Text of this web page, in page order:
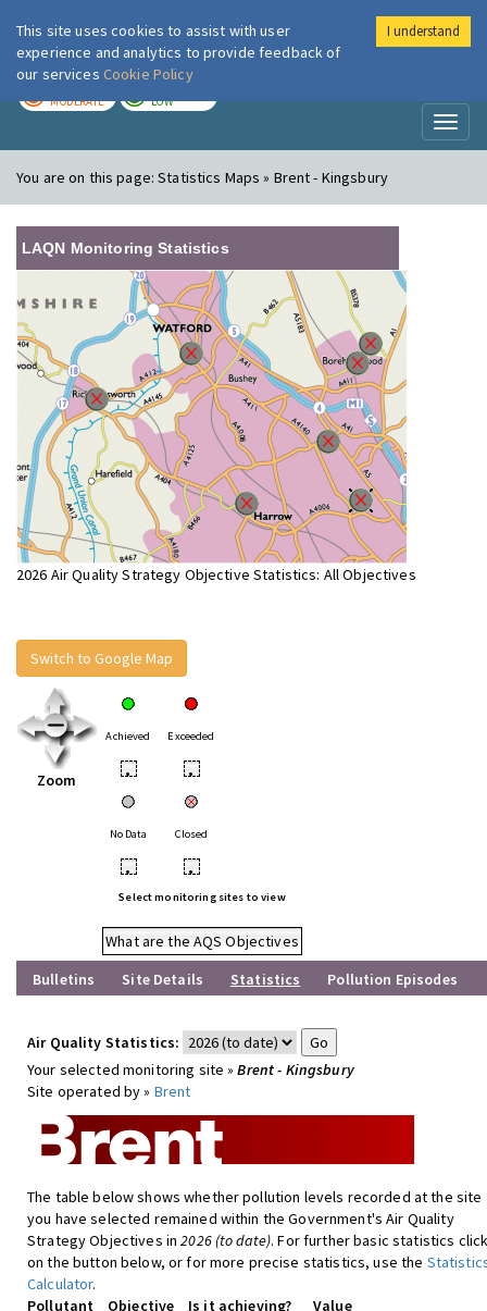
London Air
MODERATE LOW
You are on this page:Statistics Maps » Brent - Kingsbury
LAQN Monitoring Statistics
2026 Air Quality Strategy Objective Statistics: All Objectives
Switch to Google Map
Zoom
Achieved Exceeded
• •
No Data Closed
• •
Select monitoring sites to view
What are the AQS Objectives
Bulletins
Site Details Statistics Pollution Episodes
Air Quality Statistics:
Your selected monitoring site »Brent - Kingsbury
Site operated by » Brent
The table below shows whether pollution levels recorded at the site
you have selected remained within the Government's Air Quality
Strategy Objectives in2026 (to date). For further basic statistics
on the button below, or for more precise statistics, use the
Calculator.
Pollutant
Objective Is it achieving?
Value
This site uses cookies to assist with user
experience and analytics to provide feedback of
our services Cookie Policy
I understand